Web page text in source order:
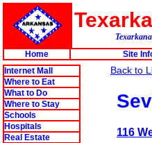
Home
Site
Internet Mall
Where to Eat
What to Do
Where to Stay
Schools
Hospitals
Real Estate
Back to
116